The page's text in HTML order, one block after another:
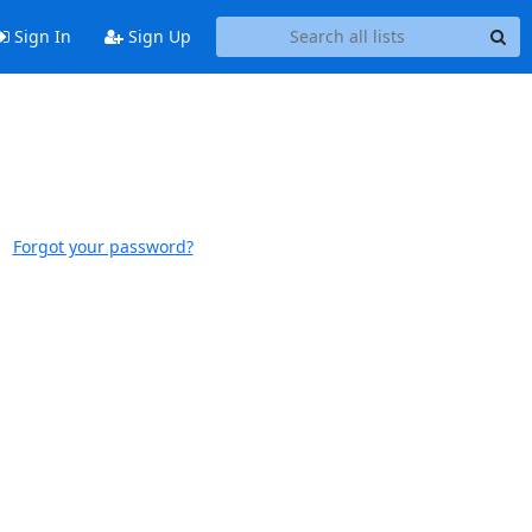
Sign In Sign Up
Forgot your password?